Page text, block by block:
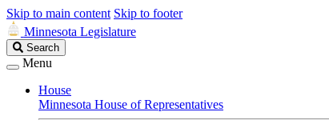
Skip to main content Skip to footer
Minnesota Legislature
Search
Legislature
Search
Menu
House
Minnesota House of Representatives